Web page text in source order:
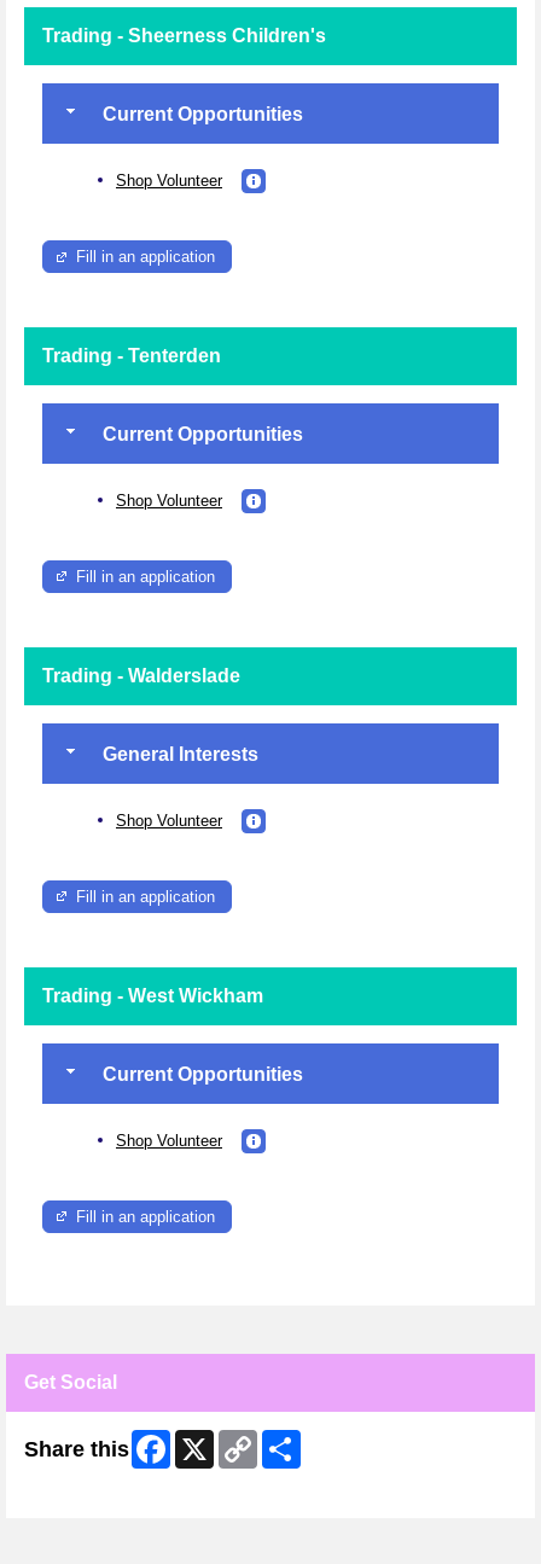
Trading - Sheerness Children's
Current Opportunities
Shop Volunteer
Fill in an application
Trading - Tenterden
Current Opportunities
Shop Volunteer
Fill in an application
Trading - Walderslade
General Interests
Shop Volunteer
Fill in an application
Trading - West Wickham
Current Opportunities
Shop Volunteer
Fill in an application
Get Social
Share this Facebook
X
Copy
Link